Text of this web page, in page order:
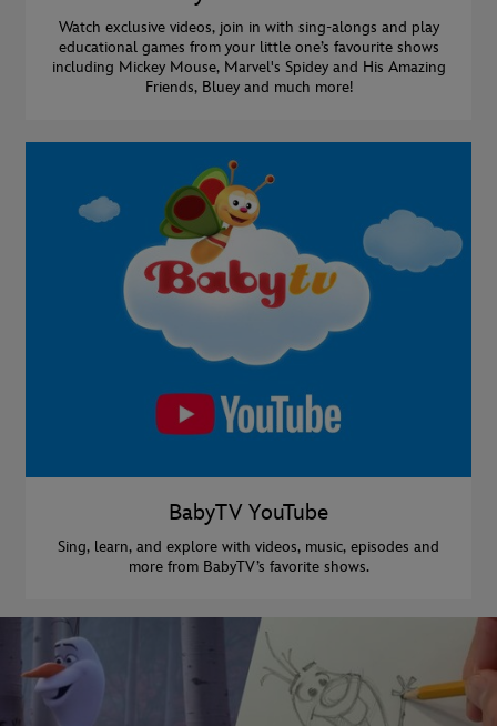
Watch exclusive videos, join in with sing-alongs and play
educational games from your little one’s favourite shows
including Mickey Mouse, Marvel's Spidey and His Amazing
Friends, Bluey and much more!
BabyTV YouTube
Sing, learn, and explore with videos, music, episodes and
more from BabyTV’s favorite shows.